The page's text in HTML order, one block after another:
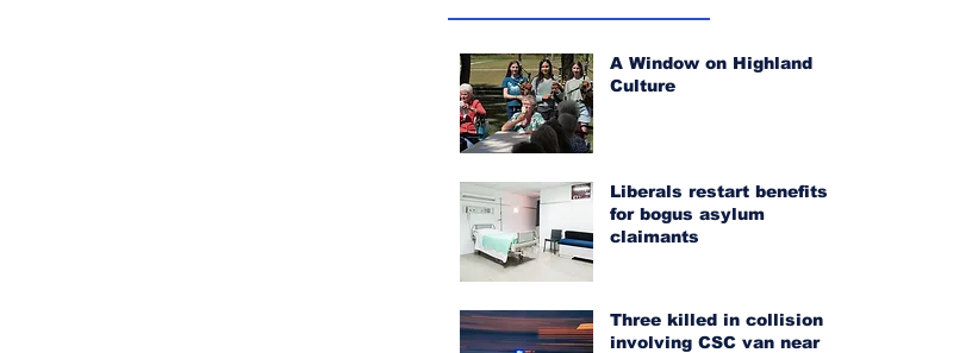
A Window on Highland
Culture
Liberals restart benefits
for bogus asylum
claimants
Three killed in collision
involving CSC van near